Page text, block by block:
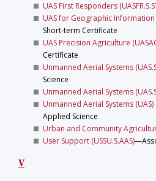
UAS First Responders
UAS for Geographic Information
Short-term Certificate
UAS Precision Agriculture
Certificate
Unmanned Aerial Systems
Science
Unmanned Aerial Systems
Unmanned Aerial Systems (UAS)
Applied Science
Urban and Community
User Support (USSU.S.AAS)
V